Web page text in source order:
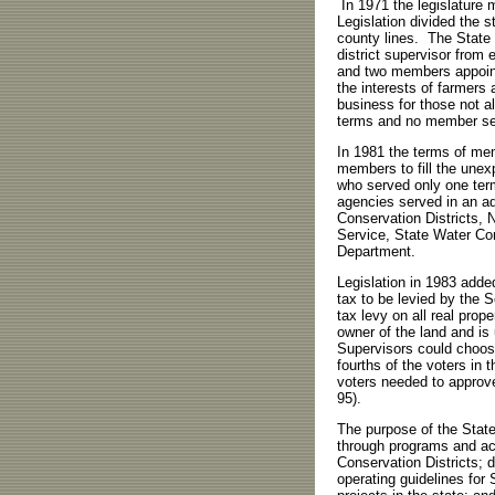
In 1971 the legislature
Legislation divided the
county lines. The State
district supervisor from
and two members
the interests of farmers
business for those not
terms and no member
In 1981 the terms of
members to fill the
who served only one
agencies served in an
Conservation Districts,
Service, State Water
Department.
Legislation in 1983
tax to be levied by the
tax levy on all real
owner of the land and
Supervisors could
fourths of the voters in
voters needed to
95).
The purpose of the
through programs and
Conservation Districts;
operating guidelines for